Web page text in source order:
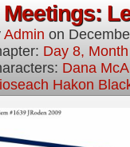
Admin on
Day 8,
Dana
Hakon